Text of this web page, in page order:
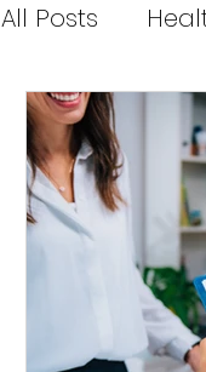
All Posts
Healthcare
Health